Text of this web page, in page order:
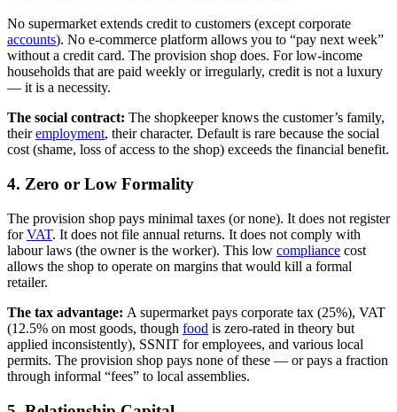
No supermarket extends credit to customers (except corporate
accounts). No e-commerce platform allows you to “pay next week”
without a credit card. The provision shop does. For low-income
households that are paid weekly or irregularly, credit is not a luxury
— it is a necessity.
The social contract: The shopkeeper knows the customer’s family,
theiremployment, their character. Default is rare because the social
cost (shame, loss of access to the shop) exceeds the financial benefit.
4. Zero or Low Formality
The provision shop pays minimal taxes (or none). It does not register
forVAT. It does not file annual returns. It does not comply with
labour laws (the owner is the worker). This low compliance cost
allows the shop to operate on margins that would kill a formal
retailer.
The tax advantage: A supermarket pays corporate tax (25%), VAT
(12.5% on most goods, though food is zero-rated in theory but
applied inconsistently), SSNIT for employees, and various local
permits. The provision shop pays none of these — or pays a fraction
through informal “fees” to local assemblies.